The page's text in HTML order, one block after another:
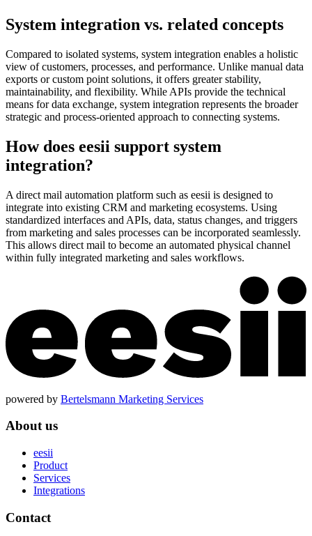
System integration vs. related concepts
Compared to isolated systems, system integration enables a holistic
view of customers, processes, and performance. Unlike manual data
exports or custom point solutions, it offers greater stability,
maintainability, and flexibility. While APIs provide the technical
means for data exchange, system integration represents the broader
strategic and process-oriented approach to connecting systems.
How does eesii support system
integration?
A direct mail automation platform such as eesii is designed to
integrate into existing CRM and marketing ecosystems. Using
standardized interfaces and APIs, data, status changes, and triggers
from marketing and sales processes can be incorporated seamlessly.
This allows direct mail to become an automated physical channel
within fully integrated marketing and sales workflows.
powered by Bertelsmann Marketing Services
About us
eesii
Product
Services
Integrations
Contact